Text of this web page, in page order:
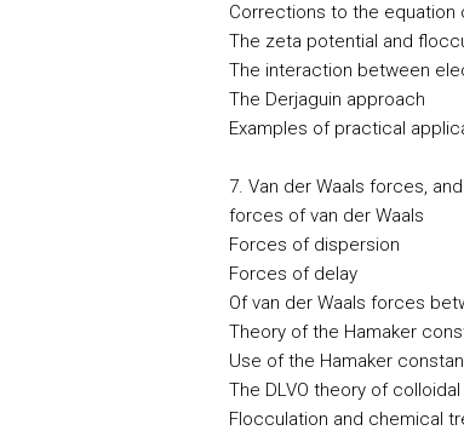
Corrections to the equation
The zeta potential and
The interaction between
The Derjaguin approach
Examples of practical
7. Van der Waals forces,
forces of van der Waals
Forces of dispersion
Forces of delay
Of van der Waals forces
Theory of the Hamaker
Use of the Hamaker
The DLVO theory of
Flocculation and chemical